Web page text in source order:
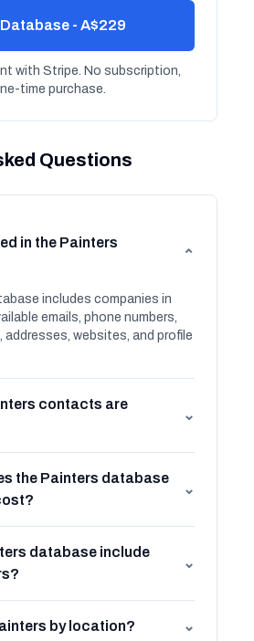
- A$229
with Stripe. No subscription,
time purchase.
Questions
in the Painters
⌄
includes companies in
emails, phone numbers,
addresses, websites, and profile
contacts are
⌄
the Painters database
⌄
database include
⌄
by location? ⌄